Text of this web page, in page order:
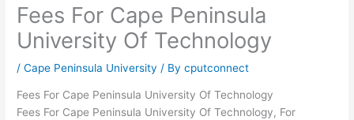
Fees For Cape Peninsula
University Of Technology
/Cape Peninsula University / Bycputconnect
Fees For Cape Peninsula University Of Technology
Fees For Cape Peninsula University Of Technology, For